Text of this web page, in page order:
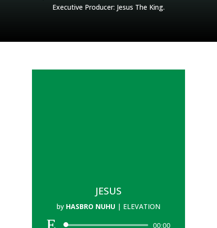
Executive Producer: Jesus The King.
JESUS
by HASBRO NUHU| ELEVATION
00:00